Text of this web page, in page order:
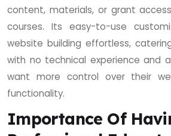
content, materials, or grant
courses. Its easy-to-use
website building effortless,
with no technical experience and
want more control over their
functionality.
Importance Of